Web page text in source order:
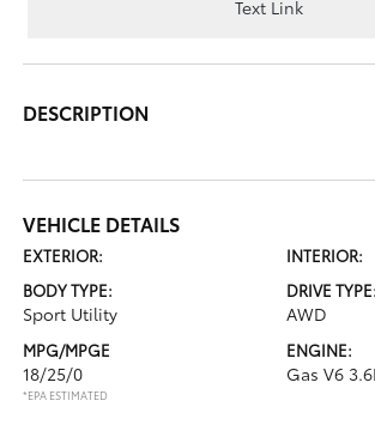
Text Link
DESCRIPTION
VEHICLE DETAILS
EXTERIOR:
INTERIOR:
BODY TYPE:
Sport Utility
DRIVE TYPE:
AWD
MPG/MPGE
18/25/0
*EPA ESTIMATED
ENGINE:
Gas V6